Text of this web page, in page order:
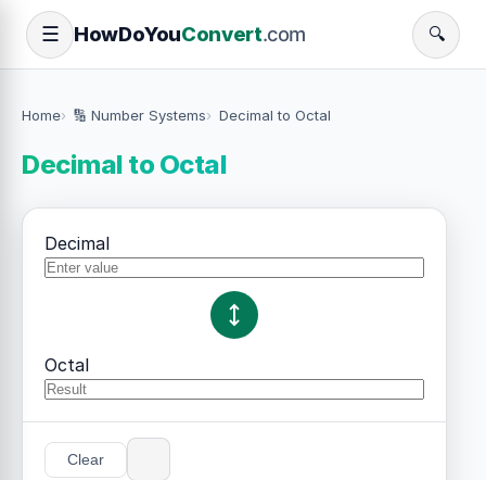
☰ HowDoYouConvert.com 🔍
Home 🔢 Number Systems Decimal to Octal
Decimal to Octal
Decimal
Octal
Clear